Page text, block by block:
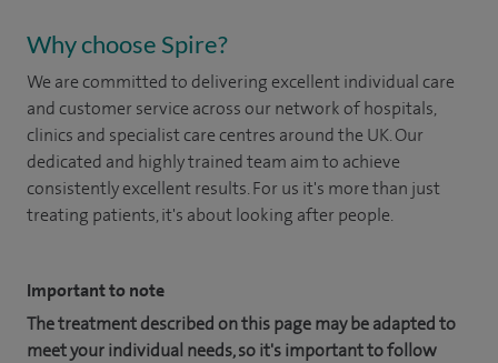
Why choose Spire?
We are committed to delivering excellent individual care
and customer service across our network of hospitals,
clinics and specialist care centres around the UK. Our
dedicated and highly trained team aim to achieve
consistently excellent results. For us it's more than just
treating patients, it's about looking after people.
Important to note
The treatment described on this page may be adapted to
meet your individual needs, so it's important to follow